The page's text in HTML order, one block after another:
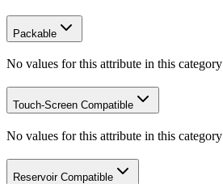
Packable
No values for this attribute in this category
Touch-Screen Compatible
No values for this attribute in this category
Reservoir Compatible